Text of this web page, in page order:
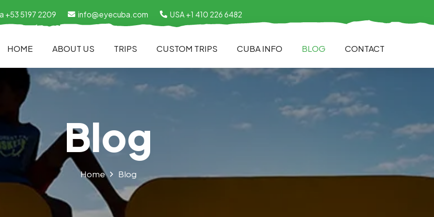
+53 5197 2209 info@eyecuba.com USA +1 410 226 6482
HOME ABOUT US TRIPS CUSTOM TRIPS CUBA INFO BLOG CONTACT
Blog
Home Blog